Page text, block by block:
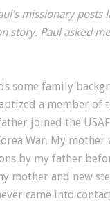
missionary posts
story. Paul asked
some family
a member of
joined the
War. My mother
by my father
mother and new
came into